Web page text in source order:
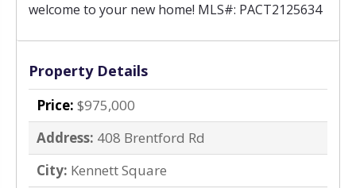
welcome to your new home! MLS#: PACT2125634
Property Details
Price: $975,000
Address: 408 Brentford Rd
City: Kennett Square